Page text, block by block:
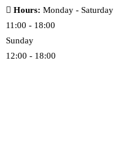
Hours: Monday - Saturday
11:00 - 18:00
Sunday
12:00 - 18:00